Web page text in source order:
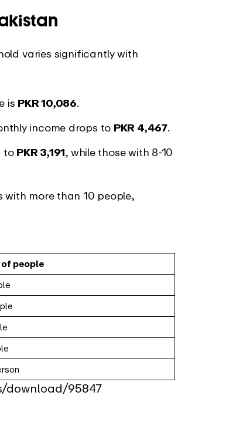
varies significantly with
is PKR 10,086.
income drops to PKR 4,467.
to PKR 3,191, while those with 8-10
with more than 10 people,
of people
download/95847